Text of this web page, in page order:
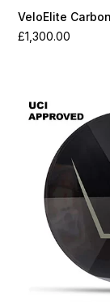
VeloElite
£1,300.00